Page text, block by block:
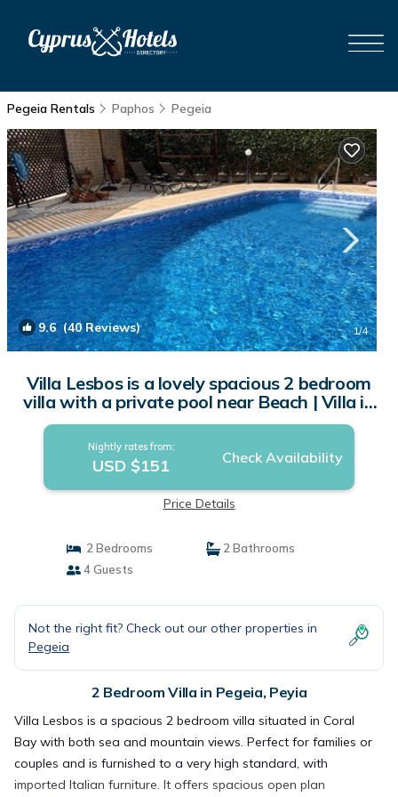
Pegeia Rentals Paphos Pegeia
9.6(40 Reviews) 1/4
Villa Lesbos is a lovely spacious 2 bedroom
villa with a private pool near Beach | Villa in
Peyia
Nightly rates from:
USD $151 Check Availability
Price Details
2 Bedrooms
2 Bathrooms
4 Guests
Not the right fit? Check out our other properties in
Pegeia
2 Bedroom Villa in Pegeia, Peyia
Villa Lesbos is a spacious 2 bedroom villa situated in Coral
Bay with both sea and mountain views. Perfect for families or
couples and is furnished to a very high standard, with
imported Italian furniture. It offers spacious open plan